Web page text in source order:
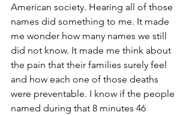
American society. Hearing all of those
names did something to me. It made
me wonder how many names we still
did not know. It made me think about
the pain that their families surely feel
and how each one of those deaths
were preventable. I know if the people
named during that 8 minutes 46